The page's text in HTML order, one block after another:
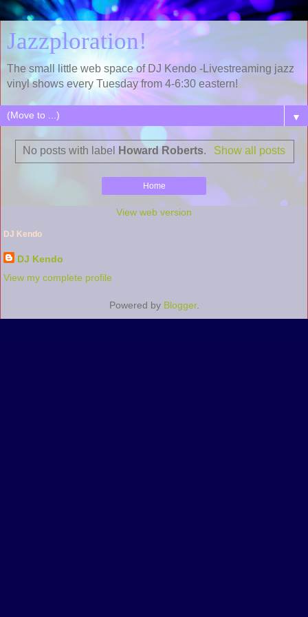
Jazzploration!
The small little web space of DJ Kendo -Livestreaming jazz
vinyl shows every Tuesday from 4-6:30 eastern!
▼
No posts with label Howard Roberts. Show all posts
Home
View web version
DJ Kendo
DJ Kendo
View my complete profile
Powered by Blogger.